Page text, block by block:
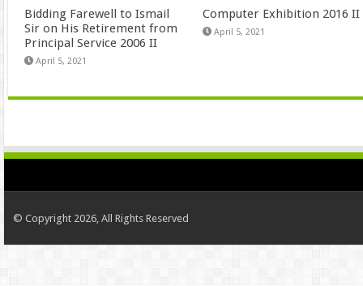
Bidding Farewell to Ismail
Sir on His Retirement from
Principal Service 2006 II
April 5, 2021
Computer Exhibition 2016 II
April 5, 2021
© Copyright 2026, All Rights Reserved